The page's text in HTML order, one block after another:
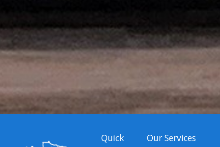
Quick
Our Services